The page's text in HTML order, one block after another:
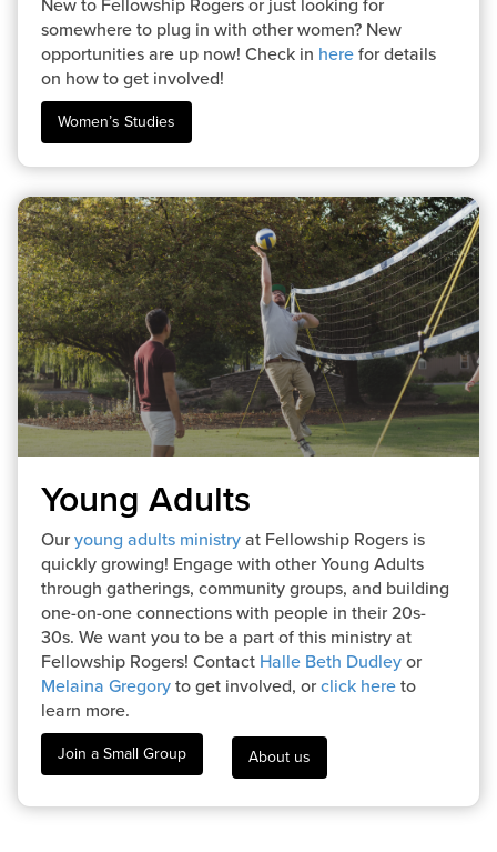
somewhere to plug in with other women? New
opportunities are up now! Check in herefor details
on how to get involved!
Women’s Studies
Young Adults
Ouryoung adults ministryat Fellowship Rogers is
quickly growing! Engage with other Young Adults
through gatherings, community groups, and building
one-on-one connections with people in their 20s-
30s. We want you to be a part of this ministry at
Fellowship Rogers! Contact Halle Beth Dudleyor
Melaina Gregoryto get involved, orclick hereto
learn more.
Join a Small Group About us